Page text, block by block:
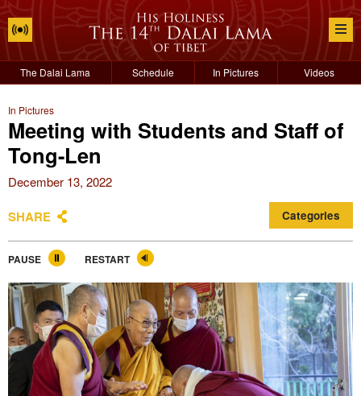
The Dalai Lama Schedule In Pictures Videos
In Pictures
Meeting with Students and Staff of
Tong-Len
December 13, 2022
SHARE Categories
PAUSE RESTART